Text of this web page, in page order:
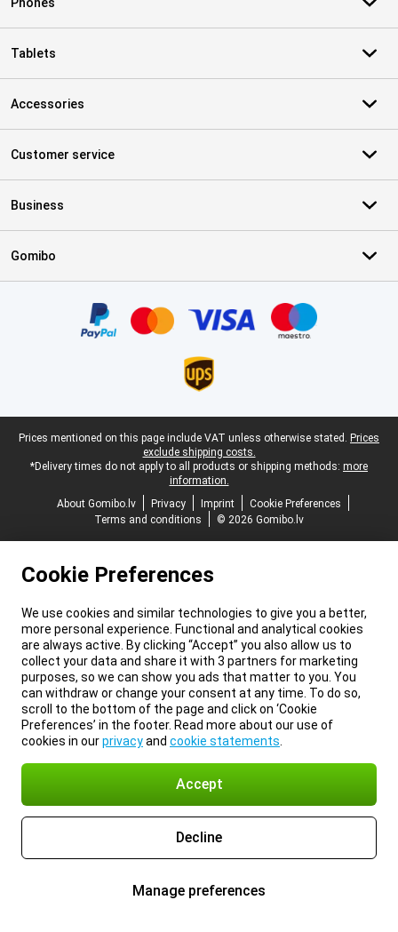
Tablets
Accessories
Customer service
Business
Gomibo
Legal footer
Prices mentioned on this page include VAT unless otherwise stated. Prices
exclude shipping costs.
*Delivery times do not apply to all products or shipping methods: more
information.
About Gomibo.lv
Privacy Imprint
Cookie Preferences
Terms and conditions
© 2026 Gomibo.lv
Cookie Preferences
We use cookies and similar technologies to give you a better,
more personal experience. Functional and analytical cookies
are always active. By clicking “Accept” you also allow us to
collect your data and share it with 3 partners for marketing
purposes, so we can show you ads that matter to you. You
can withdraw or change your consent at any time. To do so,
scroll to the bottom of the page and click on ‘Cookie
Preferences’ in the footer. Read more about our use of
cookies in ourprivacyand cookie statements
Accept
Decline
Manage preferences